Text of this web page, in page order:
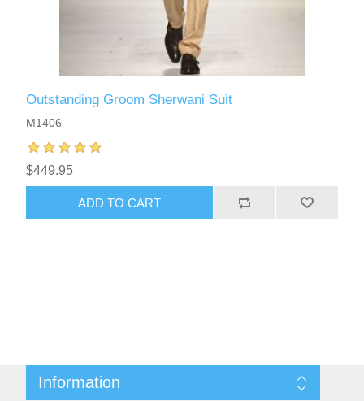
Outstanding Groom Sherwani Suit
M1406
$449.95
ADD TO CART
Information